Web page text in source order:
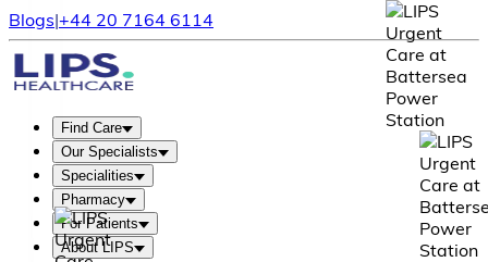
Blogs|+44 20 7164 6114
Find Care
Our Specialists
Specialities
Pharmacy
For Patients
About LIPS